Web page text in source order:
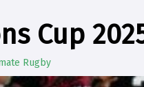
Cup
Rugby